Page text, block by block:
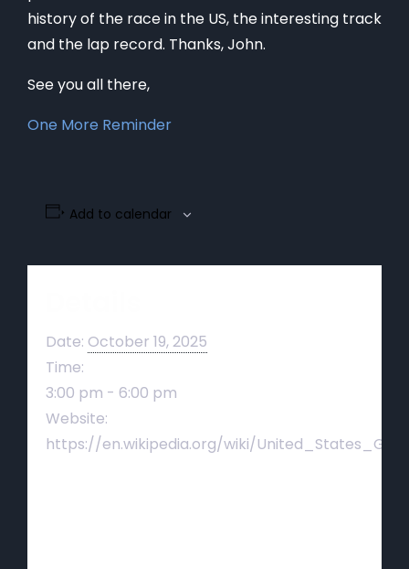
history of the race in the US, the interesting track
and the lap record. Thanks, John.
See you all there,
One More Reminder
Add to calendar
Date: October 19, 2025
Time:
3:00 pm - 6:00 pm
Website:
https://en.wikipedia.org/wiki/